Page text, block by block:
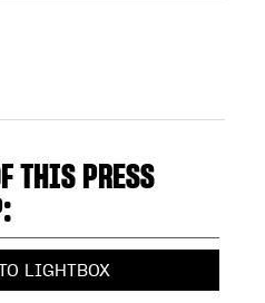
THIS PRESS
LIGHTBOX